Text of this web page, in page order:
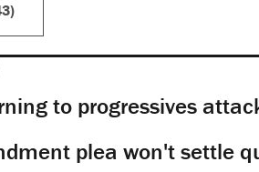
to progressives
plea won't settle